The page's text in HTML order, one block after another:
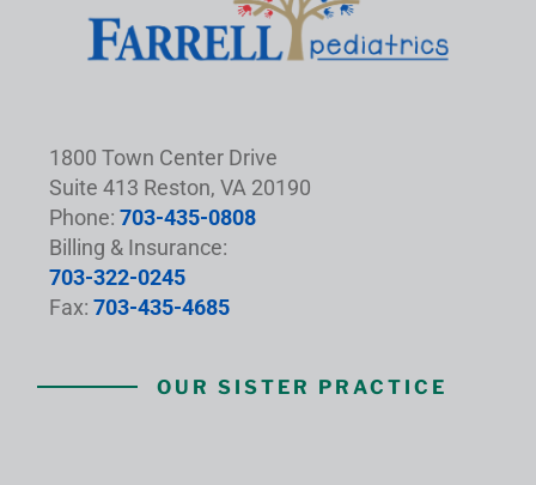
1800 Town Center Drive
Suite 413 Reston, VA 20190
Phone: 703-435-0808
Billing & Insurance:
703-322-0245
Fax: 703-435-4685
OUR SISTER PRACTICE